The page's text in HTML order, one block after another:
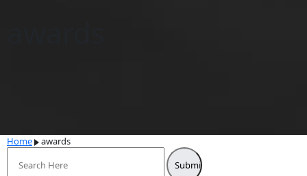
Home
awards
for: